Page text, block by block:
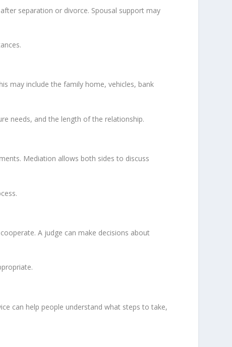
separation or divorce. Spousal support may
may include the family home, vehicles, bank
needs, and the length of the relationship.
Mediation allows both sides to discuss
A judge can make decisions about
can help people understand what steps to take,